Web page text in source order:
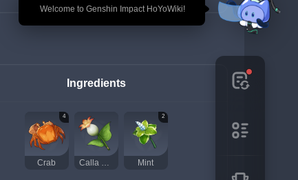
🎉 Welcome to Genshin Impact HoYoWiki!
Ingredients
4
Crab Calla Lily
2
Mint